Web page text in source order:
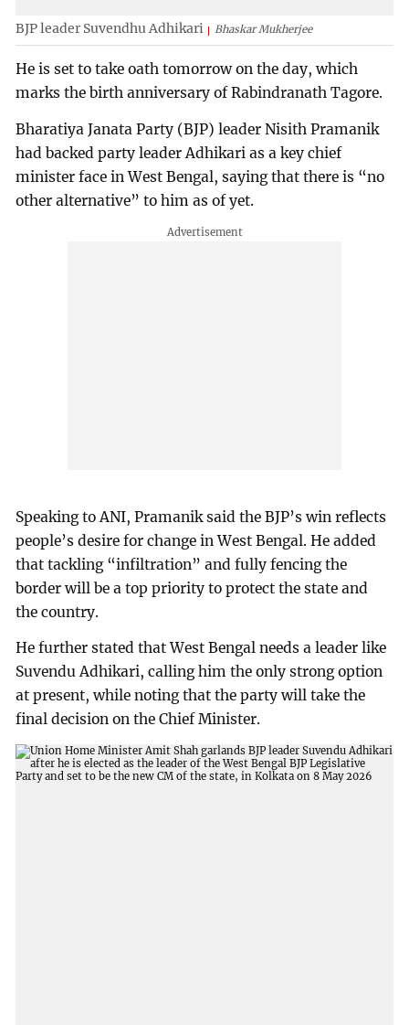
BJP leader Suvendhu Adhikari Bhaskar Mukherjee
He is set to take oath tomorrow on the day, which
marks the birth anniversary of Rabindranath Tagore.
Bharatiya Janata Party (BJP) leader Nisith Pramanik
had backed party leader Adhikari as a key chief
minister face in West Bengal, saying that there is “no
other alternative” to him as of yet.
Speaking to ANI, Pramanik said the BJP’s win reflects
people’s desire for change in West Bengal. He added
that tackling “infiltration” and fully fencing the
border will be a top priority to protect the state and
the country.
He further stated that West Bengal needs a leader like
Suvendu Adhikari, calling him the only strong option
at present, while noting that the party will take the
final decision on the Chief Minister.